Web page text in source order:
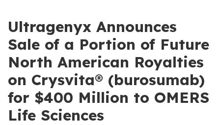
Ultragenyx Announces
Sale of a Portion of Future
North American Royalties
on Crysvita® (burosumab)
for $400 Million to OMERS
Life Sciences